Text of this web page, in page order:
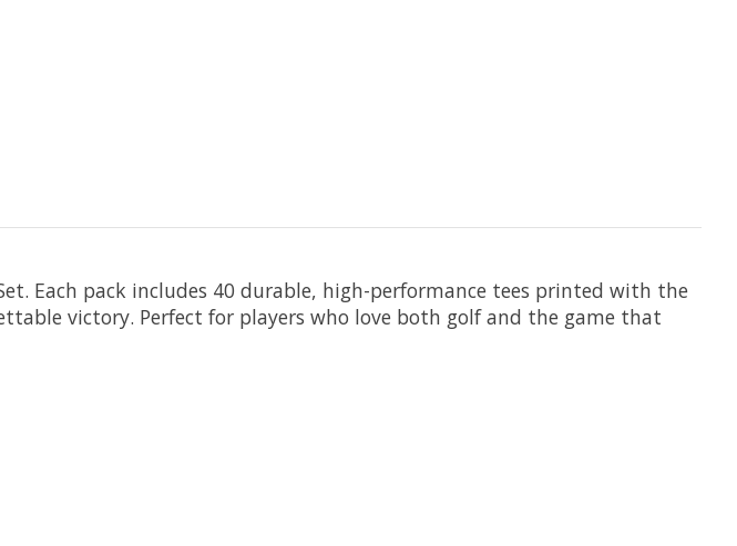
Each pack includes 40 durable, high-performance tees printed with the
victory. Perfect for players who love both golf and the game that